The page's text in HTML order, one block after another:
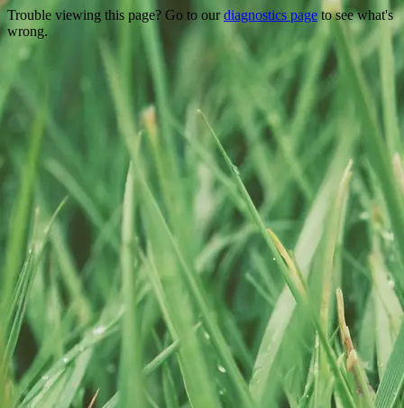
Trouble viewing this page? Go to ourdiagnostics page to see what's
wrong.